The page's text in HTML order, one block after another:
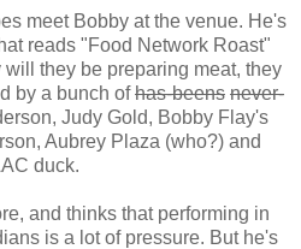
meet Bobby at the venue. He's
reads "Food Network Roast"
they be preparing meat, they
by a bunch ofhas-beens never-
Judy Gold, Bobby Flay's
Aubrey Plaza (who?) and
duck.
and thinks that performing in
is a lot of pressure. But he's